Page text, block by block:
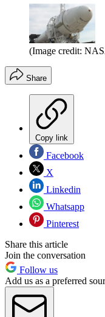
(Image credit:
Share
Copy link
Facebook
X
Linkedin
Whatsapp
Pinterest
Share this article
Join the conversation
Follow us
Add us as a preferred